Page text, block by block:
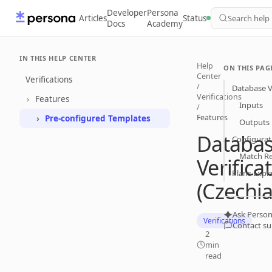
ArticlesDeveloper
Docs
Persona
AcademyStatus Search help
IN THIS HELP CENTER
Verifications
Features
Pre-configured Templates
Help
Center
/
Verifications
/
Features
Verifications
2
min
read
ON THIS
Database
Inputs
Outputs
Match
Plans
Ask
Contact